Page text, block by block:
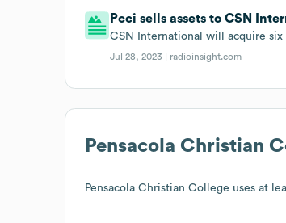
Pcci sells assets to CSN
CSN International will acquire
Jul 28, 2023 | radioinsight.com
Pensacola Christian
Pensacola Christian College uses at